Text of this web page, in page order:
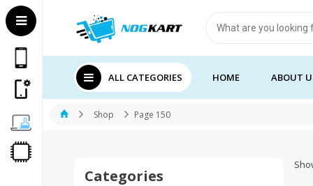
Products
search
ALL CATEGORIES HOME ABOUT
Shop Page 150
Categories